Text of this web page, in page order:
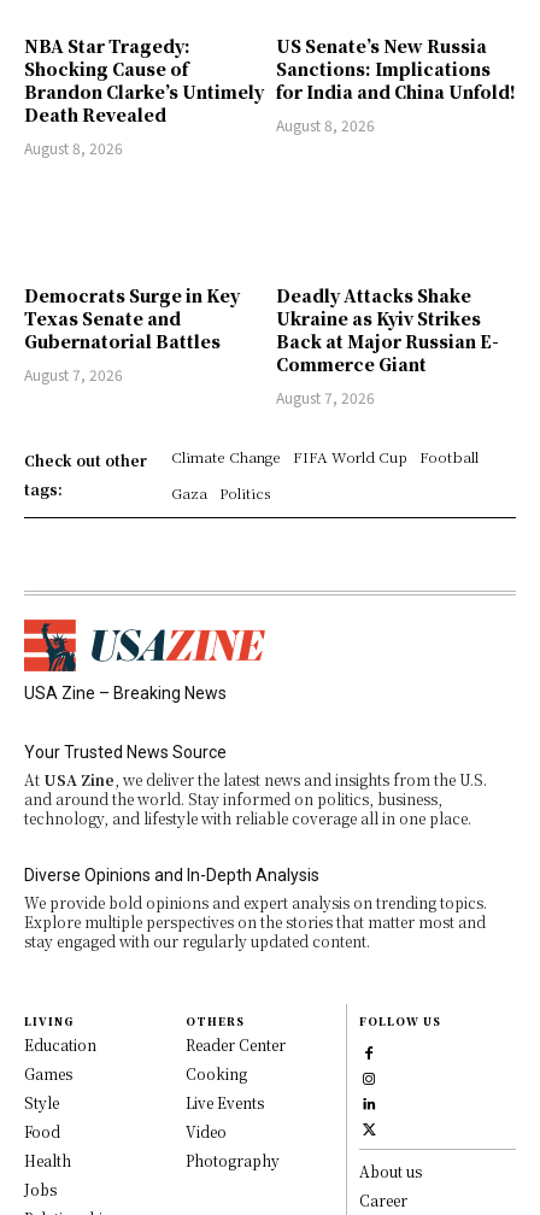
NBA Star Tragedy:
Shocking Cause of
Brandon Clarke’s Untimely
Death Revealed
August 8, 2026
US Senate’s New Russia
Sanctions: Implications
for India and China Unfold!
August 8, 2026
Democrats Surge in Key
Texas Senate and
Gubernatorial Battles
August 7, 2026
Deadly Attacks Shake
Ukraine as Kyiv Strikes
Back at Major Russian E-
Commerce Giant
August 7, 2026
Check out other
tags:
Climate Change FIFA World Cup
Football
Gaza
Politics
USA Zine – Breaking News
Your Trusted News Source
At USA Zine , we deliver the latest news and insights from the U.S.
and around the world. Stay informed on politics, business,
technology, and lifestyle with reliable coverage all in one place.
Diverse Opinions and In-Depth Analysis
We provide bold opinions and expert analysis on trending topics.
Explore multiple perspectives on the stories that matter most and
stay engaged with our regularly updated content.
LIVING
Education
Games
Style
Food
Health
Jobs
OTHERS
Reader Center
Cooking
Live Events
Video
Photography
FOLLOW US
About us
Career